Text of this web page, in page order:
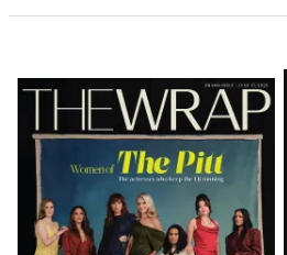
Latest
Magazine
Issue